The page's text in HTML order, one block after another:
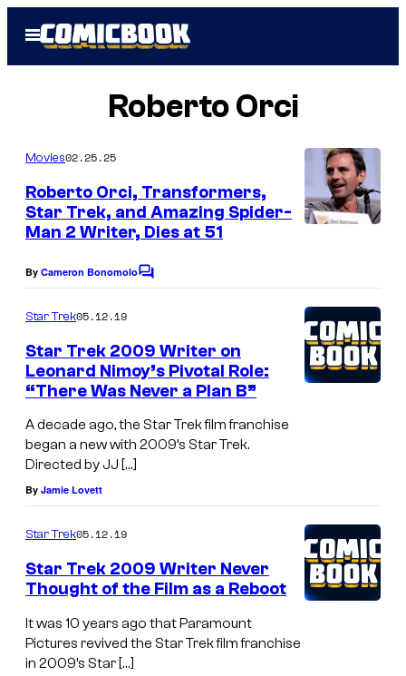
Open
Menu
Roberto Orci
t
o
b
r
t
L
Movies02.25.25
Roberto Orci, Transformers,
Star Trek, and Amazing Spider-
Man 2 Writer, Dies at 51
By Cameron BonomoloC
e
n
t
s
Star Trek05.12.19
Star Trek 2009 Writer on
Leonard Nimoy’s Pivotal Role:
“There Was Never a Plan B”
A decade ago, the Star Trek film franchise
began a new with 2009’s Star Trek.
Directed by JJ […]
By Jamie Lovett
Star Trek05.12.19
Star Trek 2009 Writer Never
Thought of the Film as a Reboot
It was 10 years ago that Paramount
Pictures revived the Star Trek film franchise
in 2009’s Star […]